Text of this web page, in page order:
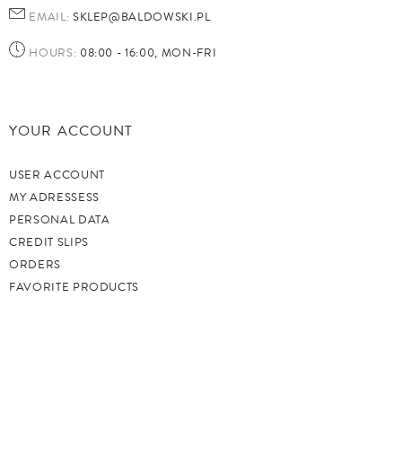
EMAIL: SKLEP@BALDOWSKI.PL
HOURS: 08:00 - 16:00, MON-FRI
YOUR ACCOUNT
USER ACCOUNT
MY ADRESSESS
PERSONAL DATA
CREDIT SLIPS
ORDERS
FAVORITE PRODUCTS